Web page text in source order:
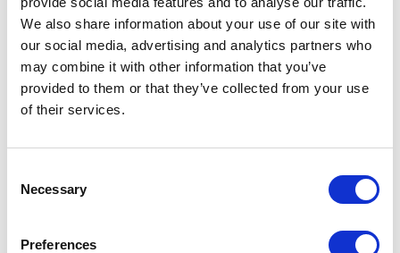
We also share information about your use of our site with
our social media, advertising and analytics partners who
may combine it with other information that you’ve
provided to them or that they’ve collected from your use
of their services.
Selection
Necessary
Preferences